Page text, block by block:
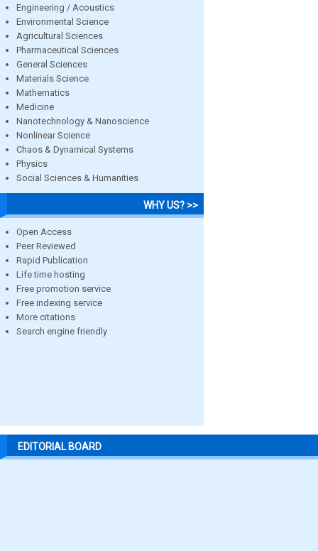
Engineering / Acoustics
Environmental Science
Agricultural Sciences
Pharmaceutical Sciences
General Sciences
Materials Science
Mathematics
Medicine
Nanotechnology & Nanoscience
Nonlinear Science
Chaos & Dynamical Systems
Physics
Social Sciences & Humanities
WHY US? >>
Open Access
Peer Reviewed
Rapid Publication
Life time hosting
Free promotion service
Free indexing service
More citations
Search engine friendly
EDITORIAL BOARD